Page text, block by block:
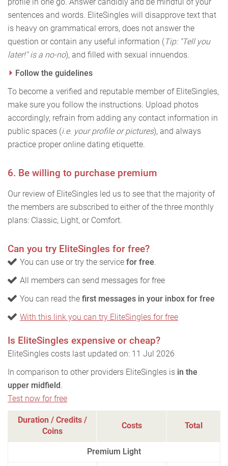
sentences and words. EliteSingles will disapprove text that
is heavy on grammatical errors, does not answer the
question or contain any useful information ( Tip: "Tell you
later!" is a no-no), and filled with sexual innuendos.
Follow the guidelines
To become a verified and reputable member of EliteSingles,
make sure you follow the instructions. Upload photos
accordingly, refrain from adding any contact information in
public spaces (i.e. your profile or pictures), and always
practice proper online dating etiquette.
6. Be willing to purchase premium
Our review of EliteSingles led us to see that the majority of
the members are subscribed to either of the three monthly
plans: Classic, Light, or Comfort.
Can you try EliteSingles for free?
You can use or try the service for free.
All members can send messages for free
You can read the first messages in your inbox for free
With this link you can try EliteSingles for free
Is EliteSingles expensive or cheap?
EliteSingles costs last updated on: 11 Jul 2026
In comparison to other providers EliteSingles is in the
upper midfield.
Test now for free
Duration / Credits /
Coins
Costs Total
Premium Light